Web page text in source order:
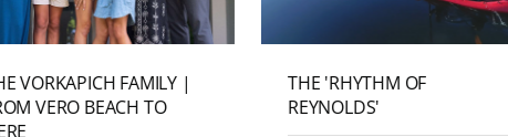
VORKAPICH FAMILY |
VERO BEACH TO
THE 'RHYTHM OF
REYNOLDS'